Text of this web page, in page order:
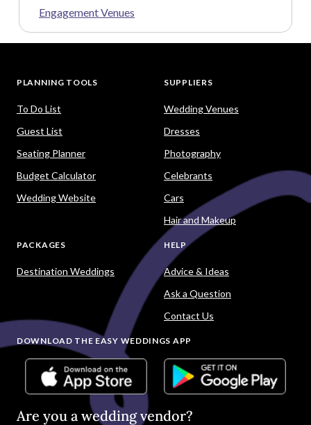
Engagement Venues
PLANNING TOOLS
To Do List
Guest List
Seating Planner
Budget Calculator
Wedding Website
SUPPLIERS
Wedding Venues
Dresses
Photography
Celebrants
Cars
Hair and Makeup
PACKAGES
Destination Weddings
HELP
Advice & Ideas
Ask a Question
Contact Us
DOWNLOAD THE EASY WEDDINGS APP
Are you a wedding vendor?